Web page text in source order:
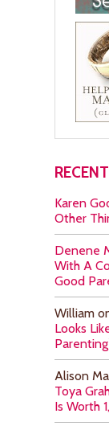
Karen
Other
Denene
With A
Good
William
Looks
Alison
Toya
Is Worth